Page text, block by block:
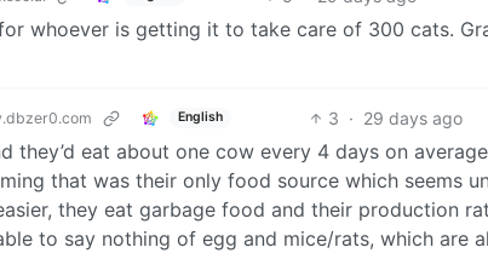
whoever is getting it to take care of 300 cats.
English 3 · 29 days ago
they’d eat about one cow every 4 days on
that was their only food source which seems
they eat garbage food and their production
to say nothing of egg and mice/rats, which are